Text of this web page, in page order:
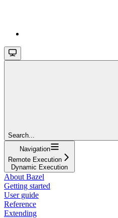
Search...
Navigation
Remote Execution
Dynamic Execution
About Bazel
Getting started
User guide
Reference
Extending